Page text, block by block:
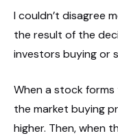
I couldn’t disagree
the result of the
investors buying or
When a stock
the market buying
higher. Then, when